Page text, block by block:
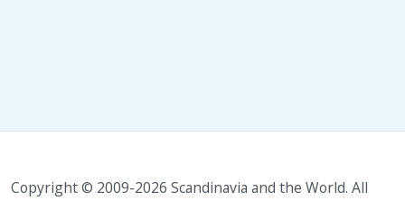
Copyright © 2009-2026 Scandinavia and the World. All